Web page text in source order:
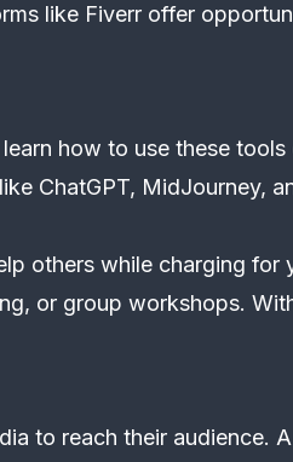
like Fiverr offer
how to use these
ChatGPT, MidJourney,
others while charging for
or group workshops.
to reach their audience.